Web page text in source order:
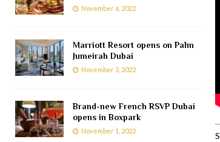
November 6, 2022
Marriott Resort opens on Palm
Jumeirah Dubai
November 3, 2022
Brand-new French RSVP Dubai
opens in Boxpark
November 1, 2022